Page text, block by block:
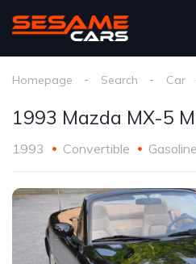
Homepage Search Car
1993 Mazda MX-5
1993 Convertible Gasoline